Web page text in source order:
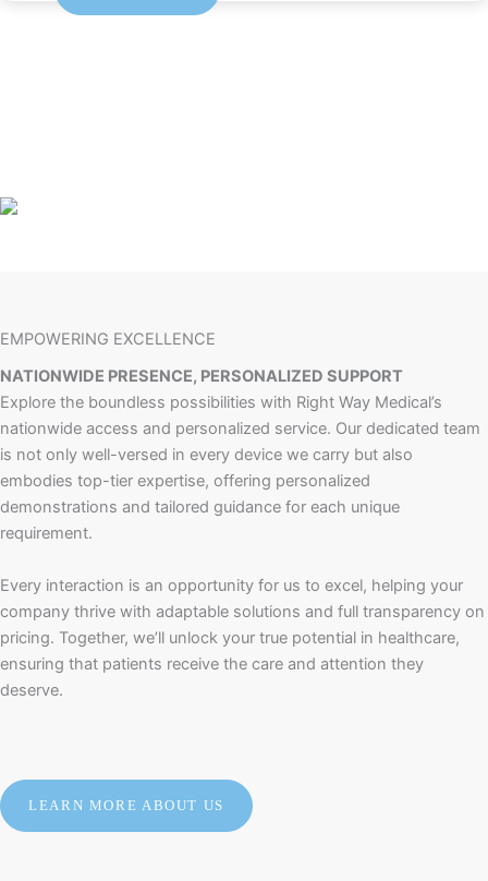
EMPOWERING EXCELLENCE
NATIONWIDE PRESENCE, PERSONALIZED SUPPORT
Explore the boundless possibilities with Right Way Medical’s
nationwide access and personalized service. Our dedicated team
is not only well-versed in every device we carry but also
embodies top-tier expertise, offering personalized
demonstrations and tailored guidance for each unique
requirement.
Every interaction is an opportunity for us to excel, helping your
company thrive with adaptable solutions and full transparency on
pricing. Together, we’ll unlock your true potential in healthcare,
ensuring that patients receive the care and attention they
deserve.
LEARN MORE ABOUT US